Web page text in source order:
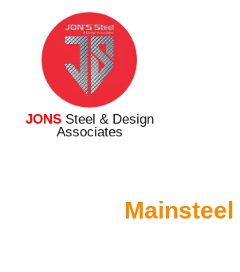
JONSSteel & Design
Associates
Mainsteel